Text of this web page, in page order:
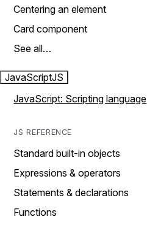
Centering an element
Card component
See all…
JavaScriptJS
JavaScript: Scripting language
JS REFERENCE
Standard built-in objects
Expressions & operators
Statements & declarations
Functions